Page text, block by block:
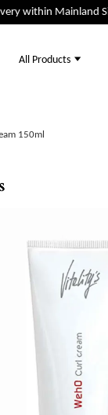
within Mainland
All Products
150ml